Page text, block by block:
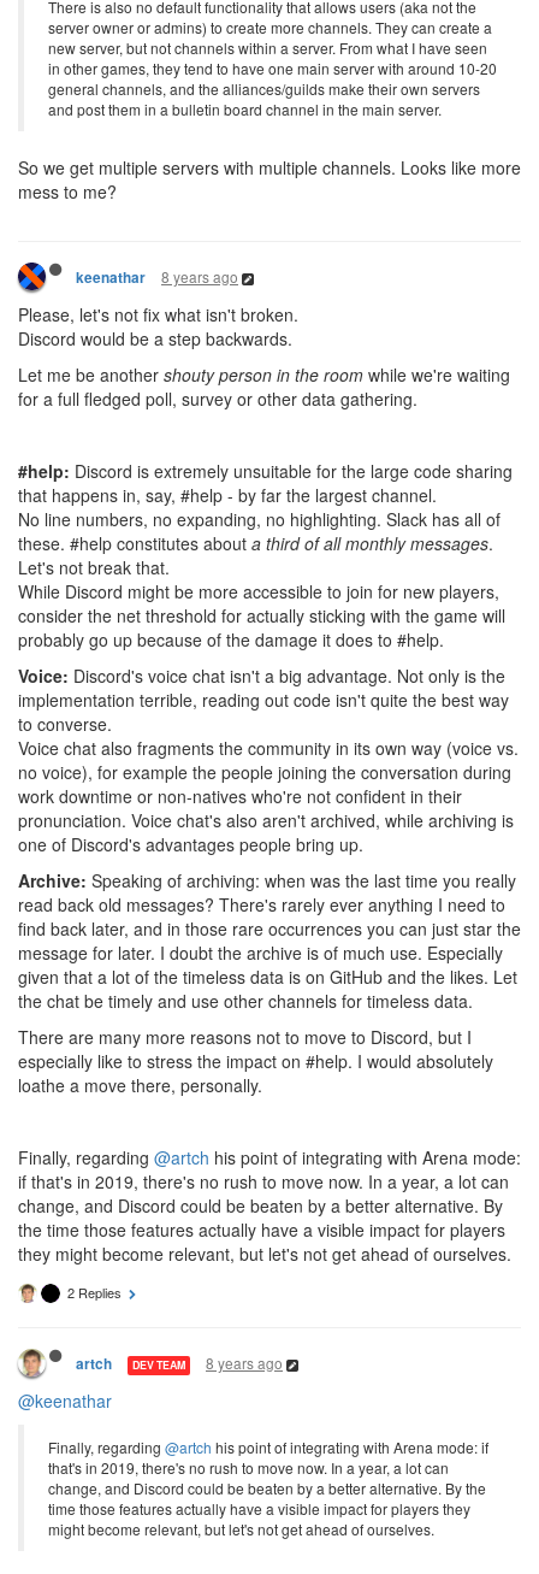
There is also no default functionality that allows users (aka not the
server owner or admins) to create more channels. They can create a
new server, but not channels within a server. From what I have seen
in other games, they tend to have one main server with around 10-20
general channels, and the alliances/guilds make their own servers
and post them in a bulletin board channel in the main server.
So we get multiple servers with multiple channels. Looks like more
mess to me?
keenathar 8 years ago
Please, let's not fix what isn't broken.
Discord would be a step backwards.
Let me be another shouty person in the room while we're waiting
for a full fledged poll, survey or other data gathering.
#help: Discord is extremely unsuitable for the large code sharing
that happens in, say, #help - by far the largest channel.
No line numbers, no expanding, no highlighting. Slack has all of
these. #help constitutes about a third of all monthly messages.
Let's not break that.
While Discord might be more accessible to join for new players,
consider the net threshold for actually sticking with the game will
probably go up because of the damage it does to #help.
Voice: Discord's voice chat isn't a big advantage. Not only is the
implementation terrible, reading out code isn't quite the best way
to converse.
Voice chat also fragments the community in its own way (voice vs.
no voice), for example the people joining the conversation during
work downtime or non-natives who're not confident in their
pronunciation. Voice chat's also aren't archived, while archiving is
one of Discord's advantages people bring up.
Archive: Speaking of archiving: when was the last time you really
read back old messages? There's rarely ever anything I need to
find back later, and in those rare occurrences you can just star the
message for later. I doubt the archive is of much use. Especially
given that a lot of the timeless data is on GitHub and the likes. Let
the chat be timely and use other channels for timeless data.
There are many more reasons not to move to Discord, but I
especially like to stress the impact on #help. I would absolutely
loathe a move there, personally.
Finally, regarding @artch his point of integrating with Arena mode:
if that's in 2019, there's no rush to move now. In a year, a lot can
change, and Discord could be beaten by a better alternative. By
the time those features actually have a visible impact for players
they might become relevant, but let's not get ahead of ourselves.
2 Replies
artch DEV TEAM 8 years ago
@keenathar
Finally, regarding @artch his point of integrating with Arena mode: if
that's in 2019, there's no rush to move now. In a year, a lot can
change, and Discord could be beaten by a better alternative. By the
time those features actually have a visible impact for players they
might become relevant, but let's not get ahead of ourselves.